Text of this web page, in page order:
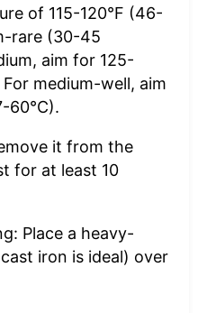
of 115-120°F (46-
rare (30-45
aim for 125-
medium-well, aim
60°C).
it from the
for at least 10
Place a heavy-
iron is ideal) over